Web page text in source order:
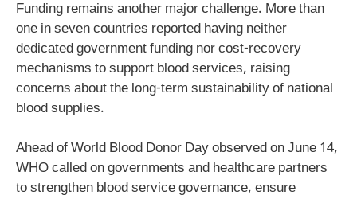
Funding remains another major challenge. More than
one in seven countries reported having neither
dedicated government funding nor cost-recovery
mechanisms to support blood services, raising
concerns about the long-term sustainability of national
blood supplies.
Ahead of World Blood Donor Day observed on June 14,
WHO called on governments and healthcare partners
to strengthen blood service governance, ensure